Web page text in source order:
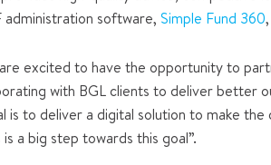
administration software, Simple Fund 360
excited to have the opportunity to
with BGL clients to deliver better
to deliver a digital solution to make the
a big step towards this goal”.